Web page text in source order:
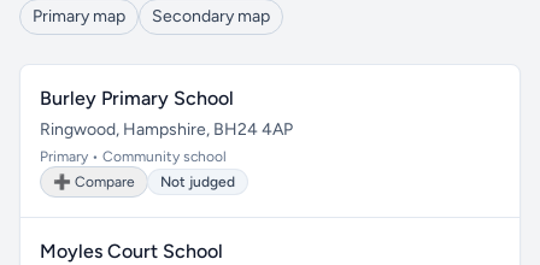
Primary map
Secondary map
Burley Primary School
Ringwood, Hampshire, BH24 4AP
Primary • Community school
➕ Compare
Not judged
Moyles Court School